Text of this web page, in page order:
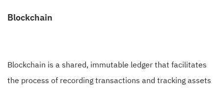
Blockchain
Blockchain is a shared, immutable ledger that facilitates
the process of recording transactions and tracking assets